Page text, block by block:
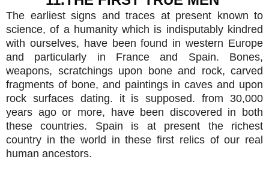
The earliest signs and traces at present known to
science, of a humanity which is indisputably kindred
with ourselves, have been found in western Europe
and particularly in France and Spain. Bones,
weapons, scratchings upon bone and rock, carved
fragments of bone, and paintings in caves and upon
rock surfaces dating. it is supposed. from 30,000
years ago or more, have been discovered in both
these countries. Spain is at present the richest
country in the world in these first relics of our real
human ancestors.